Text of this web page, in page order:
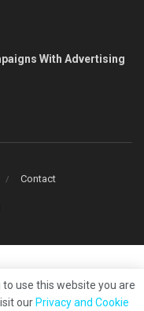
With Advertising
Contact
use this website you are
our Privacy and Cookie